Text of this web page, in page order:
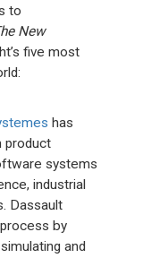
to
New
five most
has
product
systems
industrial
Dassault
by
and